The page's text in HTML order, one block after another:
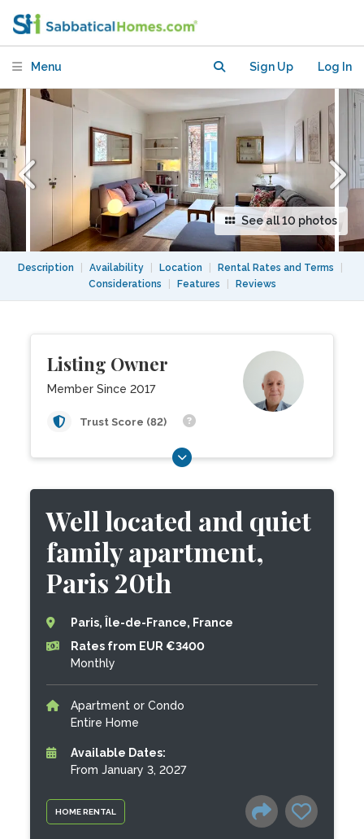
Menu Sign Up Log In
See all 10 photos
Description Availability Location Rental Rates and Terms
Considerations
Features Reviews
Listing Owner
Member Since 2017
Trust Score (82)
HOME RENTAL
Well located and quiet
family apartment,
Paris 20th
Paris, Île-de-France, France
Rates from EUR €3400
Monthly
Apartment or Condo
Entire Home
Available Dates:
From January 3, 2027
apartment, Paris 20th